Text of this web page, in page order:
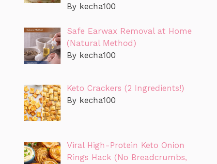
By kecha100
Safe Earwax Removal at Home
(Natural Method)
By kecha100
Keto Crackers (2 Ingredients!)
By kecha100
Viral High-Protein Keto Onion
Rings Hack (No Breadcrumbs,